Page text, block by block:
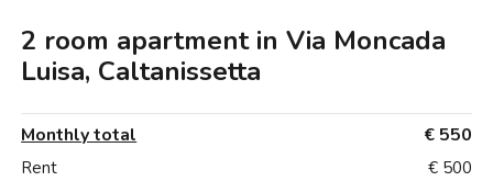
Loft
Loft
Loft
Loft
Loft
Loft
Loft
Rome
Loft
Naples
Loft
Catania
Loft
Loft
2 room apartment in Via Moncada
Luisa, Caltanissetta
Monthly total € 550
Rent
€ 500